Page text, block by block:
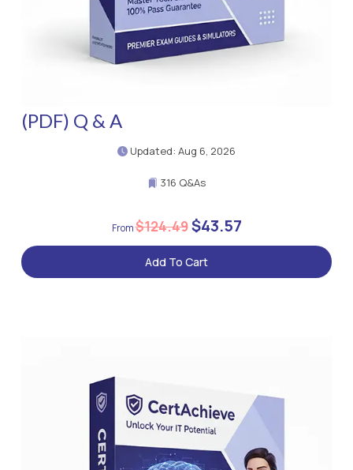
(PDF) Q & A
Updated: Aug 6, 2026
316 Q&As
$124.49$43.57
Add To Cart